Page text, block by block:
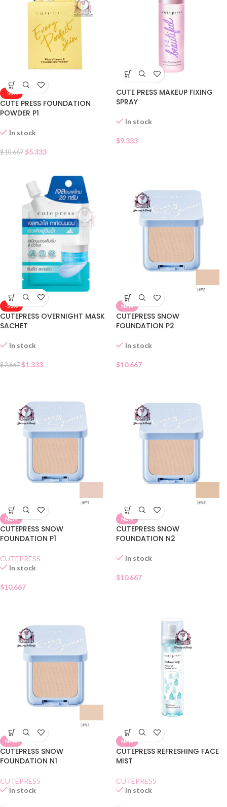
-50%
CUTE PRESS FOUNDATION
POWDER P1
In stock
$10.667 $5.333
CUTE PRESS MAKEUP FIXING
SPRAY
In stock
$9.333
-50%
CUTEPRESS OVERNIGHT MASK
SACHET
In stock
$2.667 $1.333
NEW
CUTEPRESS SNOW
FOUNDATION P2
In stock
$10.667
NEW
CUTEPRESS SNOW
FOUNDATION P1
CUTEPRESS
In stock
$10.667
NEW
CUTEPRESS SNOW
FOUNDATION N2
In stock
$10.667
NEW
CUTEPRESS SNOW
FOUNDATION N1
CUTEPRESS
In stock
NEW
CUTEPRESS REFRESHING FACE
MIST
CUTEPRESS
In stock